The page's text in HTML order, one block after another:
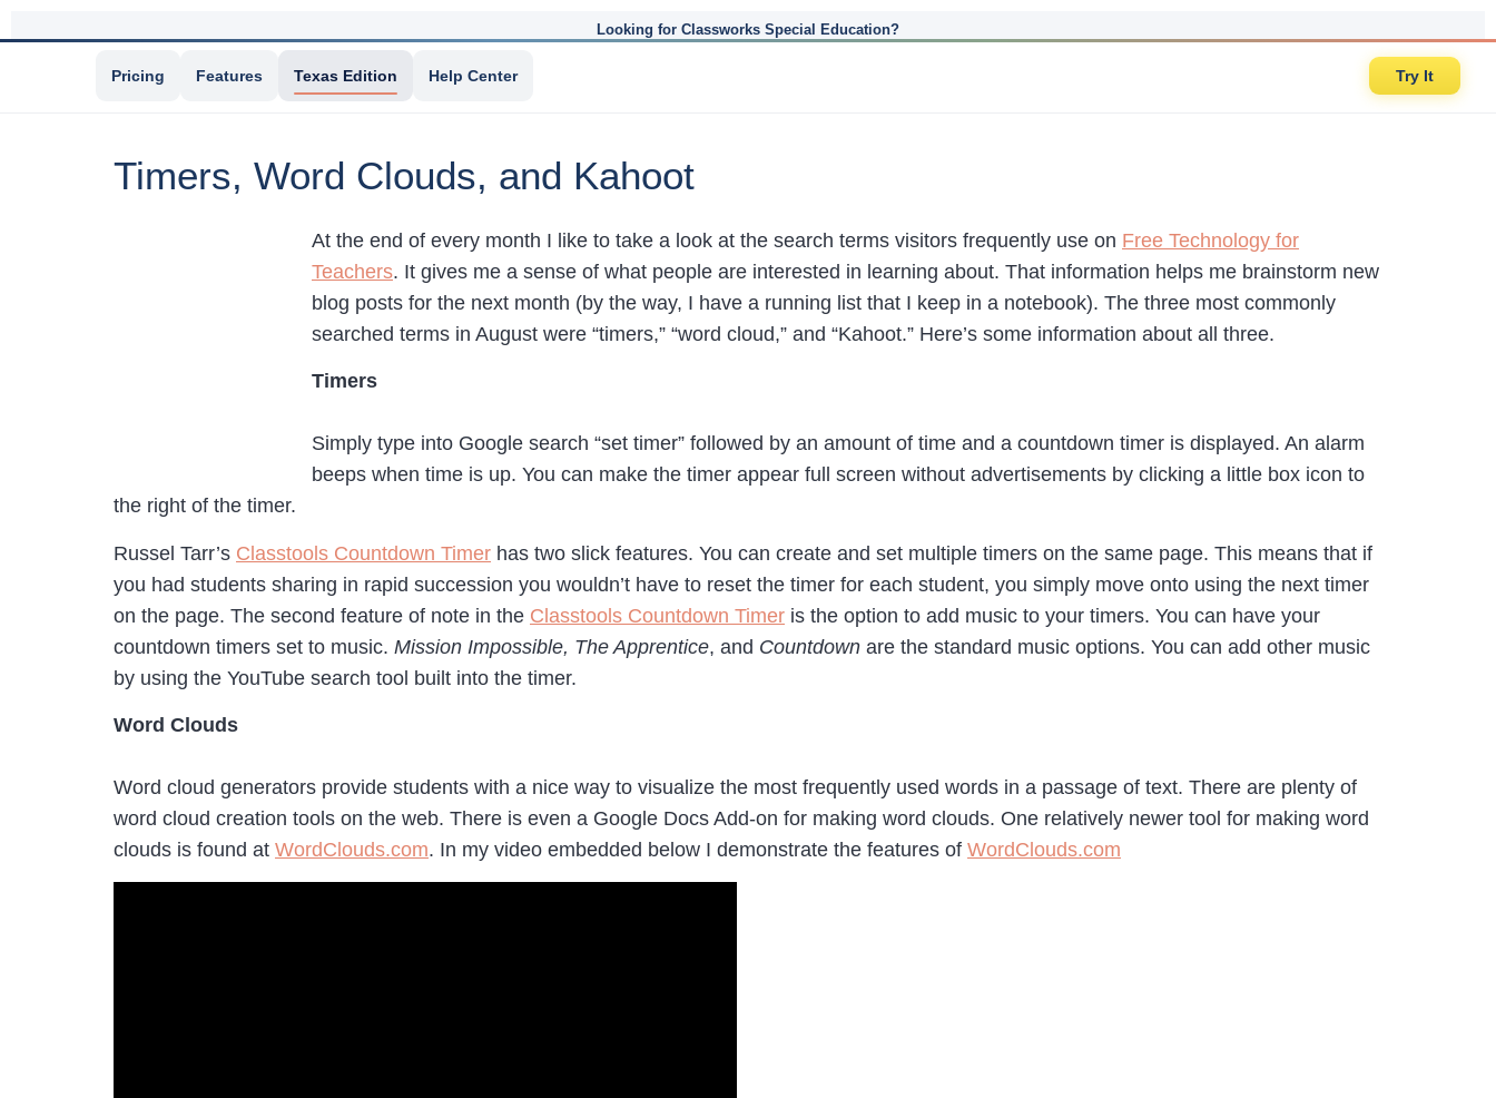
Looking for Classworks Special Education?
Pricing Features Texas Edition Help Center Try It
Timers, Word Clouds, and Kahoot
At the end of every month I like to take a look at the search terms visitors frequently use on Free Technology for
Teachers. It gives me a sense of what people are interested in learning about. That information helps me brainstorm new
blog posts for the next month (by the way, I have a running list that I keep in a notebook). The three most commonly
searched terms in August were “timers,” “word cloud,” and “Kahoot.” Here’s some information about all three.
Timers
Simply type into Google search “set timer” followed by an amount of time and a countdown timer is displayed. An alarm
beeps when time is up. You can make the timer appear full screen without advertisements by clicking a little box icon to
the right of the timer.
Russel Tarr’s Classtools Countdown Timer has two slick features. You can create and set multiple timers on the same page. This means that if
you had students sharing in rapid succession you wouldn’t have to reset the timer for each student, you simply move onto using the next timer
on the page. The second feature of note in the Classtools Countdown Timer is the option to add music to your timers. You can have your
countdown timers set to music. Mission Impossible, The Apprentice, and Countdown are the standard music options. You can add other music
by using the YouTube search tool built into the timer.
Word Clouds
Word cloud generators provide students with a nice way to visualize the most frequently used words in a passage of text. There are plenty of
word cloud creation tools on the web. There is even a Google Docs Add-on for making word clouds. One relatively newer tool for making word
clouds is found at WordClouds.com. In my video embedded below I demonstrate the features of WordClouds.com